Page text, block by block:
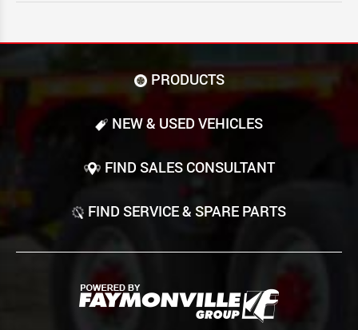
PRODUCTS
NEW & USED VEHICLES
FIND SALES CONSULTANT
FIND SERVICE & SPARE PARTS